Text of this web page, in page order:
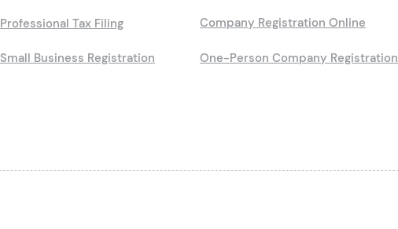
Professional Tax Filing
Small Business Registration
Company Registration Online
One-Person Company Registration